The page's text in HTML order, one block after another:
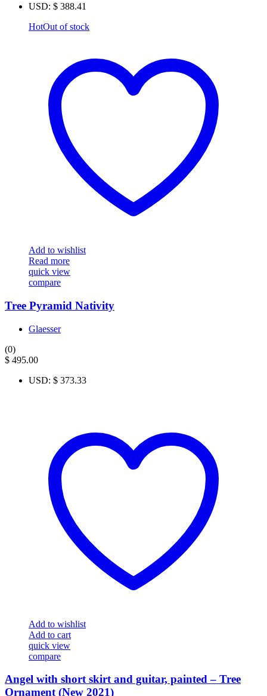
USD: $ 388.41
HotOut of stock
Add to wishlist
Read more
quick view
compare
Tree Pyramid Nativity
Glaesser
(0)
$ 495.00
USD: $ 373.33
Add to wishlist
Add to cart
quick view
compare
Angel with short skirt and guitar, painted – Tree
Ornament (New 2021)